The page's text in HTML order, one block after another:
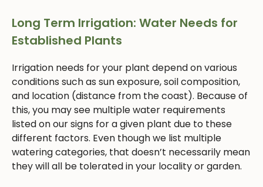
Long Term Irrigation: Water Needs for
Established Plants
Irrigation needs for your plant depend on various
conditions such as sun exposure, soil composition,
and location (distance from the coast). Because of
this, you may see multiple water requirements
listed on our signs for a given plant due to these
different factors. Even though we list multiple
watering categories, that doesn’t necessarily mean
they will all be tolerated in your locality or garden.